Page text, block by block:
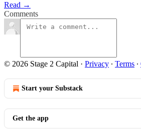
Read →
Comments
© 2026 Stage 2 Capital · Privacy ∙ Terms ∙
Start your Substack
Get the app